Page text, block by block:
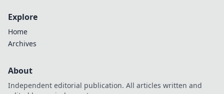
Explore
Home
Archives
About
Independent editorial publication. All articles written and